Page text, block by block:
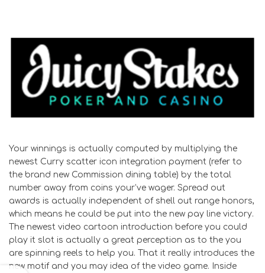
Your winnings is actually computed by multiplying the
newest Curry scatter icon integration payment (refer to
the brand new Commission dining table) by the total
number away from coins your’ve wager. Spread out
awards is actually independent of shell out range honors,
which means he could be put into the new pay line victory.
The newest video cartoon introduction before you could
play it slot is actually a great perception as to the you
are spinning reels to help you. That it really introduces the
new motif and you may idea of the video game. Inside